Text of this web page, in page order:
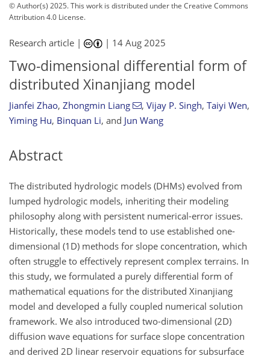
© Author(s) 2025. This work is distributed underthe Creative Commons
Attribution 4.0 License.
Research article | | 14 Aug 2025
Two-dimensional differential form of
distributed Xinanjiang model
Jianfei Zhao, Zhongmin Liang , Vijay P. Singh, Taiyi Wen,
Yiming Hu, Binquan Li, and Jun Wang
Abstract
The distributed hydrologic models (DHMs) evolved from
lumped hydrologic models, inheriting their modeling
philosophy along with persistent numerical-error issues.
Historically, these models tend to use established one-
dimensional (1D) methods for slope concentration, which
often struggle to effectively represent complex terrains. In
this study, we formulated a purely differential form of
mathematical equations for the distributed Xinanjiang
model and developed a fully coupled numerical solution
framework. We also introduced two-dimensional (2D)
diffusion wave equations for surface slope concentration
and derived 2D linear reservoir equations for subsurface